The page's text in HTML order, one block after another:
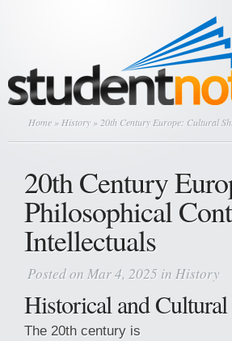
Home » History » 20th Century Europe: Cultural
20th Century
Philosophical
Intellectuals
Posted on Mar 4, 2025 in History
Historical and
The 20th century is